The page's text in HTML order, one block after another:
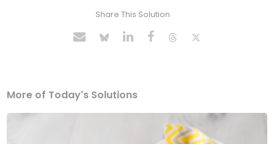
Share This Solution
More of Today's Solutions